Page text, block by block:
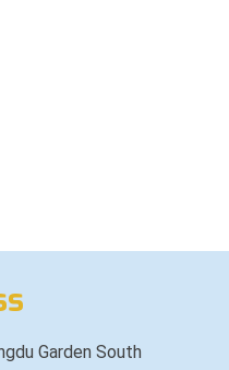
Garden South